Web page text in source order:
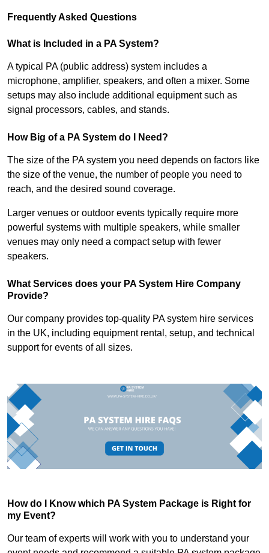
Frequently Asked Questions
What is Included in a PA System?
A typical PA (public address) system includes a
microphone, amplifier, speakers, and often a mixer. Some
setups may also include additional equipment such as
signal processors, cables, and stands.
How Big of a PA System do I Need?
The size of the PA system you need depends on factors like
the size of the venue, the number of people you need to
reach, and the desired sound coverage.
Larger venues or outdoor events typically require more
powerful systems with multiple speakers, while smaller
venues may only need a compact setup with fewer
speakers.
What Services does your PA System Hire Company
Provide?
Our company provides top-quality PA system hire services
in the UK, including equipment rental, setup, and technical
support for events of all sizes.
How do I Know which PA System Package is Right for
my Event?
Our team of experts will work with you to understand your